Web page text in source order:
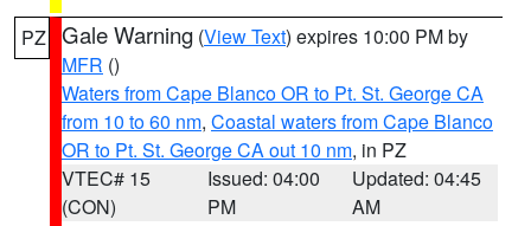
PZ Gale Warning (View Text) expires 10:00 PM by
MFR ()
Waters from Cape Blanco OR to Pt. St. George CA
from 10 to 60 nm, Coastal waters from Cape Blanco
OR to Pt. St. George CA out 10 nm, in PZ
VTEC# 15
(CON)
Issued: 04:00
PM
Updated: 04:45
AM